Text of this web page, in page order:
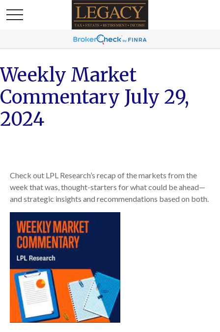
Weekly Market
Commentary July 29,
2024
Check out LPL Research’s recap of the markets from the
week that was, thought-starters for what could be ahead—
and strategic insights and recommendations based on both.